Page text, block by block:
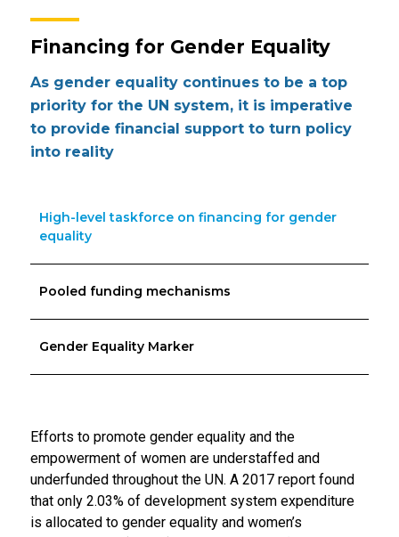
Financing for Gender Equality
As gender equality continues to be a top
priority for the UN system, it is imperative
to provide financial support to turn policy
into reality
High-level taskforce on financing for gender
equality
Pooled funding mechanisms
Gender Equality Marker
Efforts to promote gender equality and the
empowerment of women are understaffed and
underfunded throughout the UN. A 2017 report found
that only 2.03% of development system expenditure
is allocated to gender equality and women’s